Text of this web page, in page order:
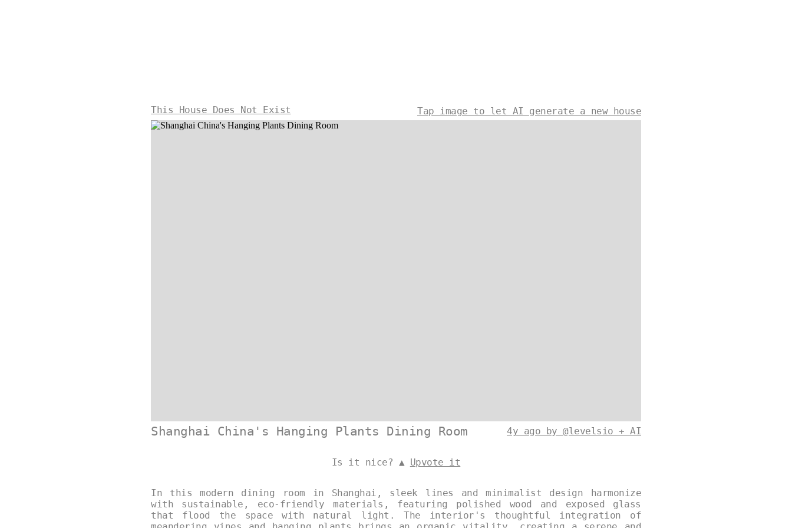
This House Does Not Exist Tap image to let AI generate a new house
Shanghai China's Hanging Plants Dining Room 4y ago by @levelsio + AI
Is it nice? ▲ Upvote it
In this modern dining room in Shanghai, sleek lines and minimalist design harmonize
with sustainable, eco-friendly materials, featuring polished wood and exposed glass
that flood the space with natural light. The interior's thoughtful integration of